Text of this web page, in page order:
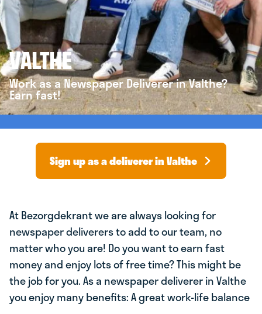
VALTHE
Work as a Newspaper Deliverer in Valthe?
Earn fast!
Sign up as a deliverer in Valthe
At Bezorgdekrant we are always looking for
newspaper deliverers to add to our team, no
matter who you are! Do you want to earn fast
money and enjoy lots of free time? This might be
the job for you. As a newspaper deliverer in Valthe
you enjoy many benefits: A great work-life balance